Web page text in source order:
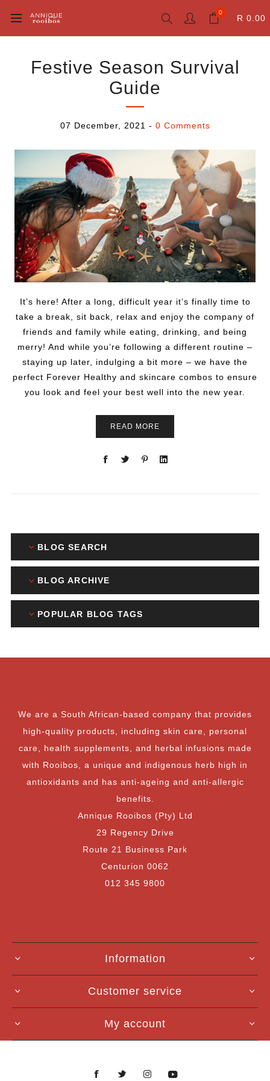
0
R 0.00
Festive Season Survival
Guide
07 December, 2021 - 0 Comments
It’s here! After a long, difficult year it’s finally time to
take a break, sit back, relax and enjoy the company of
friends and family while eating, drinking, and being
merry! And while you’re following a different routine –
staying up later, indulging a bit more – we have the
perfect Forever Healthy and skincare combos to ensure
you look and feel your best well into the new year.
READ MORE
BLOG SEARCH
BLOG ARCHIVE
POPULAR BLOG TAGS
We are a South African-based company that provides
high-quality products, including skin care, personal
care, health supplements, and herbal infusions made
with Rooibos, a unique and indigenous herb high in
antioxidants and has anti-ageing and anti-allergic
benefits.
Annique Rooibos (Pty) Ltd
29 Regency Drive
Route 21 Business Park
Centurion 0062
012 345 9800
Information
Customer service
My account